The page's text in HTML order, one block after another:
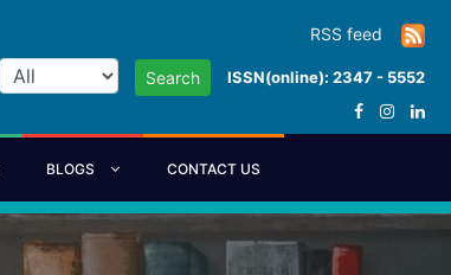
RSS feed
Search ISSN(online): 2347 - 5552
BLOGS CONTACT US